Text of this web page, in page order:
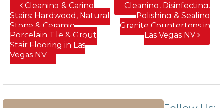
Cleaning & Caring
Stairs; Hardwood, Natural
Stone & Ceramic
Porcelain Tile & Grout
Stair Flooring in Las
Vegas NV
Cleaning, Disinfecting,
Polishing & Sealing
Granite Countertops in
Las Vegas NV